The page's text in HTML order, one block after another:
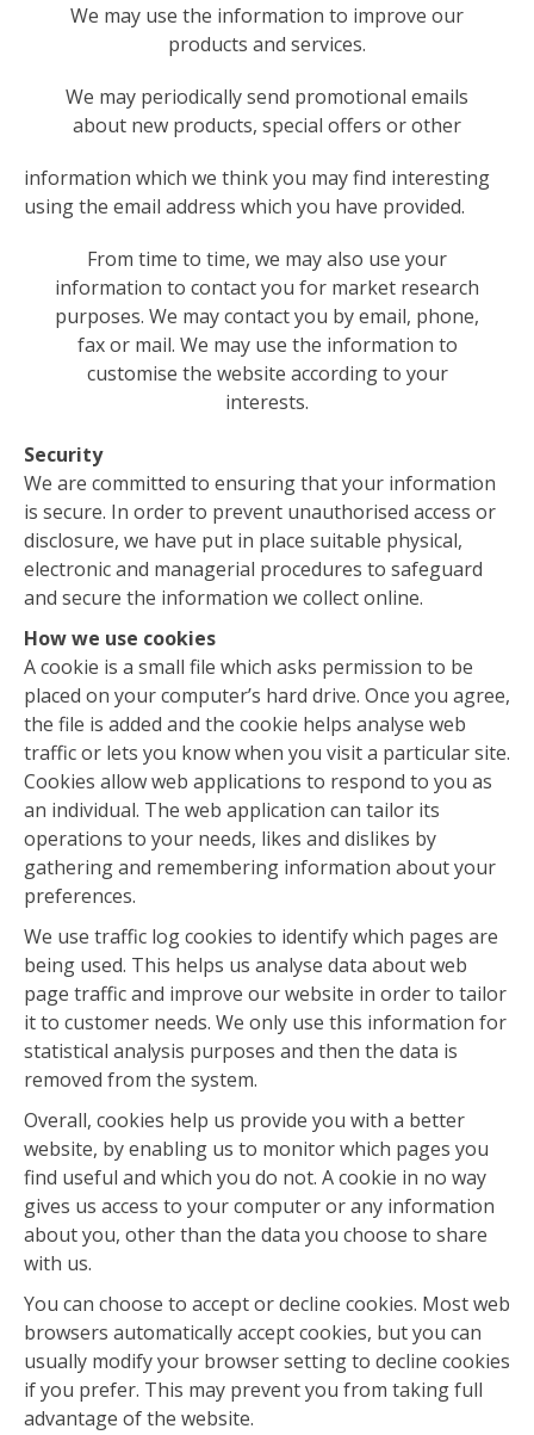
We may use the information to improve our
products and services.
We may periodically send promotional emails
about new products, special offers or other
information which we think you may find interesting
using the email address which you have provided.
From time to time, we may also use your
information to contact you for market research
purposes. We may contact you by email, phone,
fax or mail. We may use the information to
customise the website according to your
interests.
Security
We are committed to ensuring that your information
is secure. In order to prevent unauthorised access or
disclosure, we have put in place suitable physical,
electronic and managerial procedures to safeguard
and secure the information we collect online.
How we use cookies
A cookie is a small file which asks permission to be
placed on your computer’s hard drive. Once you agree,
the file is added and the cookie helps analyse web
traffic or lets you know when you visit a particular site.
Cookies allow web applications to respond to you as
an individual. The web application can tailor its
operations to your needs, likes and dislikes by
gathering and remembering information about your
preferences.
We use traffic log cookies to identify which pages are
being used. This helps us analyse data about web
page traffic and improve our website in order to tailor
it to customer needs. We only use this information for
statistical analysis purposes and then the data is
removed from the system.
Overall, cookies help us provide you with a better
website, by enabling us to monitor which pages you
find useful and which you do not. A cookie in no way
gives us access to your computer or any information
about you, other than the data you choose to share
with us.
You can choose to accept or decline cookies. Most web
browsers automatically accept cookies, but you can
usually modify your browser setting to decline cookies
if you prefer. This may prevent you from taking full
advantage of the website.